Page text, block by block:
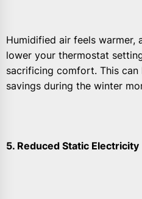
Humidified air feels warmer,
lower your thermostat
sacrificing comfort. This can
savings during the winter
5. Reduced Static Electricity